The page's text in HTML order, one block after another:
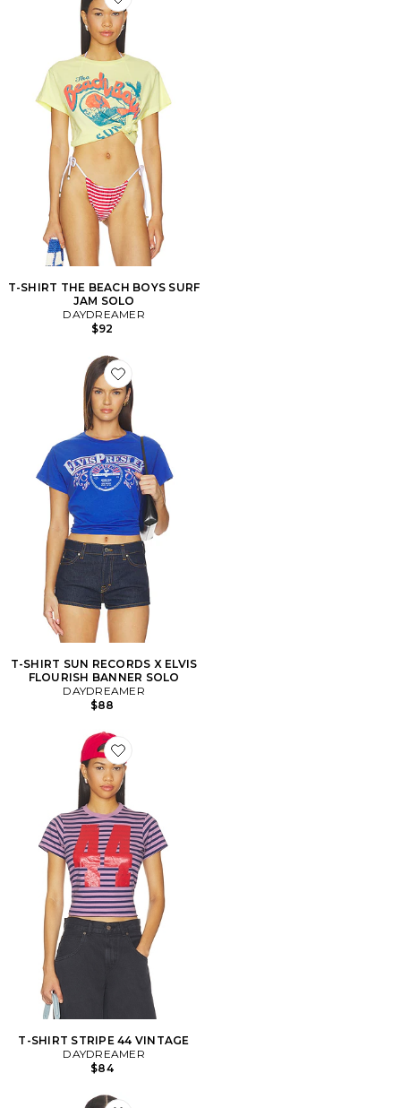
Favorite T-SHIRT THE BEACH BOYS SURF JAM SOLO
T-SHIRT THE BEACH BOYS SURF
JAM SOLO
DAYDREAMER
$92
Favorite T-SHIRT SUN RECORDS X ELVIS FLOURISH
T-SHIRT SUN RECORDS X ELVIS
FLOURISH BANNER SOLO
DAYDREAMER
$88
Favorite T-SHIRT STRIPE 44 VINTAGE
T-SHIRT STRIPE 44 VINTAGE
DAYDREAMER
$84